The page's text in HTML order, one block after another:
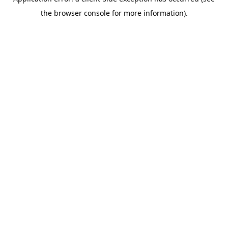
the browser console for more information).